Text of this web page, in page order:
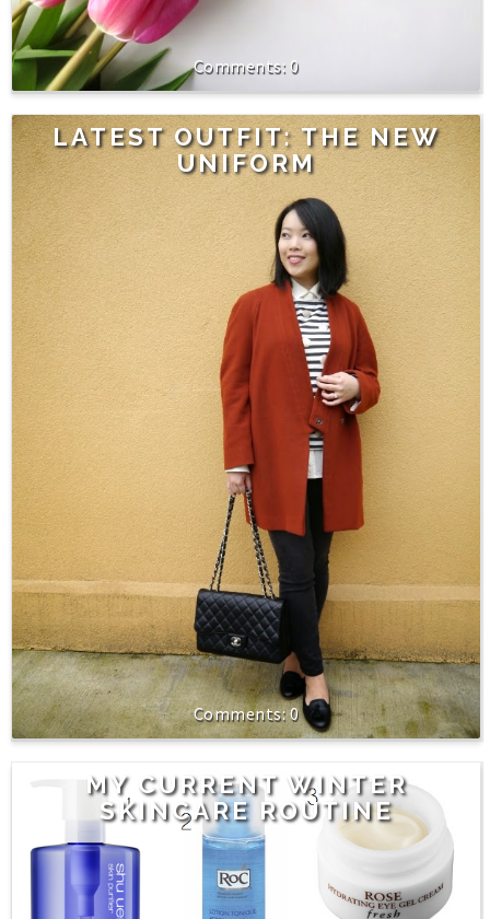
0
LATEST OUTFIT: THE NEW
UNIFORM
0
MY CURRENT WINTER
SKINCARE ROUTINE